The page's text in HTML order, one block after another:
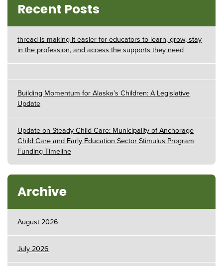
Recent Posts
thread is making it easier for educators to learn, grow, stay
in the profession, and access the supports they need
Building Momentum for Alaska’s Children: A Legislative
Update
Update on Steady Child Care: Municipality of Anchorage
Child Care and Early Education Sector Stimulus Program
Funding Timeline
Archive
August 2026
July 2026